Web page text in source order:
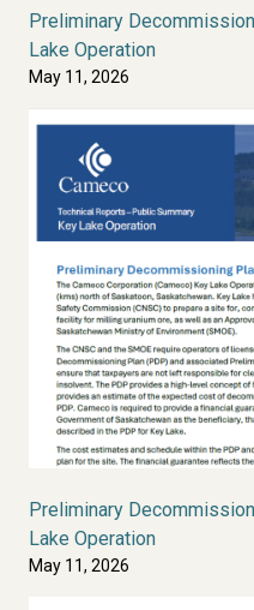
Preliminary
Lake Operation
May 11, 2026
Preliminary
Lake Operation
May 11, 2026